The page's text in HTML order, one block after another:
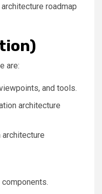
roadmap
are:
and tools.
architecture